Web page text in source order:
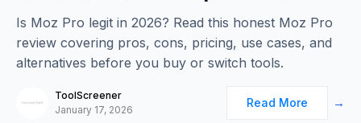
Is Moz Pro legit in 2026? Read this honest Moz Pro
review covering pros, cons, pricing, use cases, and
alternatives before you buy or switch tools.
ToolScreener
January 17, 2026
Read More